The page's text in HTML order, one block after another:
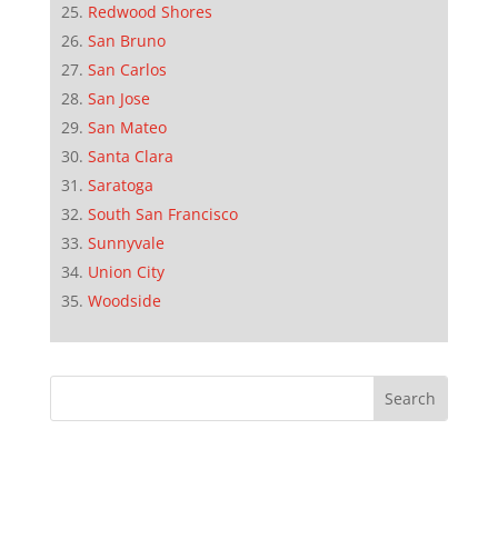
Redwood Shores
San Bruno
San Carlos
San Jose
San Mateo
Santa Clara
Saratoga
South San Francisco
Sunnyvale
Union City
Woodside